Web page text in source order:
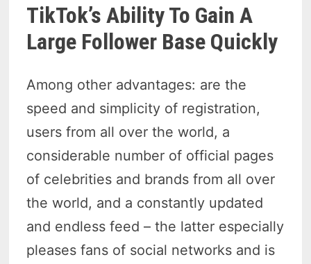
TikTok’s Ability To Gain A
Large Follower Base Quickly
Among other advantages: are the
speed and simplicity of registration,
users from all over the world, a
considerable number of official pages
of celebrities and brands from all over
the world, and a constantly updated
and endless feed – the latter especially
pleases fans of social networks and is